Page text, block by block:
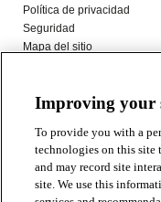
Improving your
To provide you with a
technologies on this site
and may record site
site. We use this